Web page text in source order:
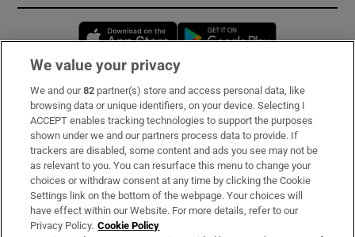
Opens in new window
Subscribe
Support
About Us
Irish Times Products & Services
We value your privacy
We and our82 partner(s) store and access personal data, like
browsing data or unique identifiers, on your device. Selecting I
ACCEPT enables tracking technologies to support the purposes
shown under we and our partners process data to provide. If
trackers are disabled, some content and ads you see may not be
as relevant to you. You can resurface this menu to change your
choices or withdraw consent at any time by clicking the Cookie
Settings link on the bottom of the webpage. Your choices will
have effect within our Website. For more details, refer to our
Privacy Policy. Cookie Policy